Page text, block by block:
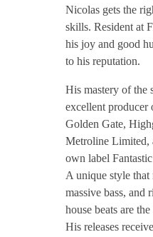
TZINAH FAMILY
s
D
u
v
o
i
Nicolas gets the
skills. Resident at
his joy and good
to his reputation.
His mastery of the
excellent producer
Golden Gate,
Metroline Limited,
own label
A unique style that
massive bass, and
house beats are
His releases